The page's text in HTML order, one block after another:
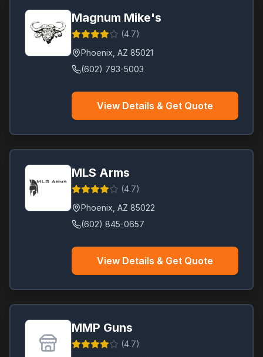
Magnum Mike's
(4.7)
Phoenix AZ 85021
(602) 793-5003
View Details & Get Quote
MLS Arms
(4.7)
Phoenix AZ 85022
(602) 845-0657
View Details & Get Quote
MMP Guns
(4.7)